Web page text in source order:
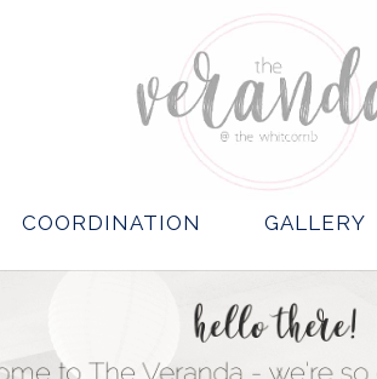
COORDINATION GALLERY